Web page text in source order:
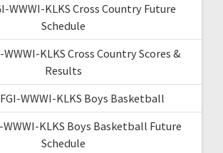
WWWI-KLKS Cross Country Future
Schedule
KLKS Cross Country Scores &
Results
WWWI-KLKS Boys Basketball
WWWI-KLKS Boys Basketball Future
Schedule